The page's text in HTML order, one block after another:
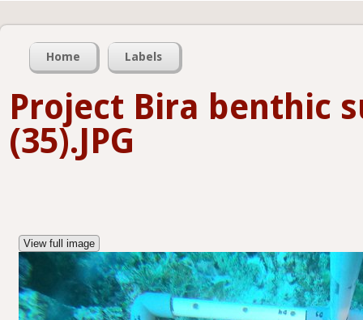
Home Labels
Project Bira benthic
(35).JPG
View full image